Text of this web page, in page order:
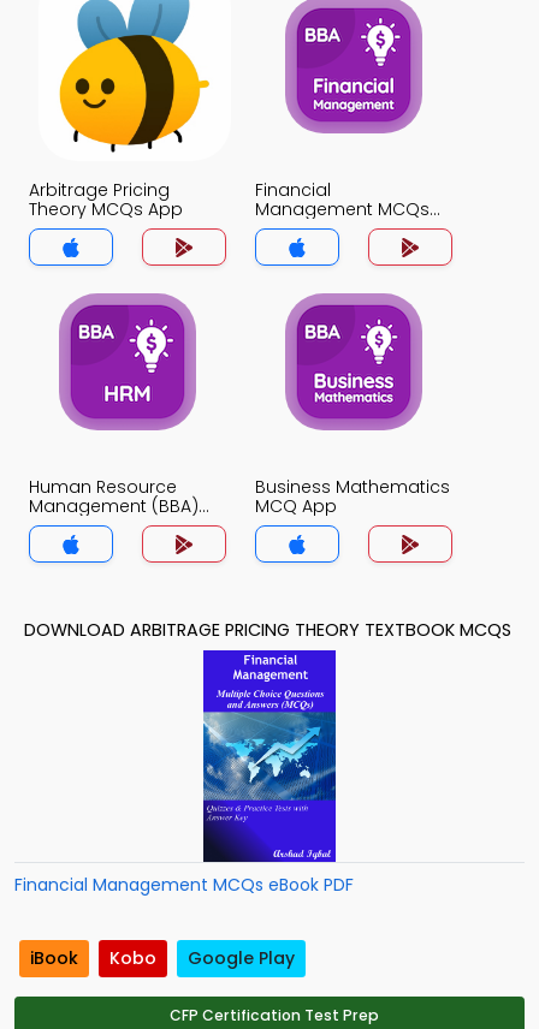
Arbitrage Pricing
Theory MCQs App
Financial
Management MCQs
App
Human Resource
Management (BBA)
MCQ App
Business Mathematics
MCQ App
DOWNLOAD ARBITRAGE PRICING THEORY TEXTBOOK MCQS
Financial Management MCQs eBook PDF
iBook Kobo Google Play
CFP Certification Test Prep